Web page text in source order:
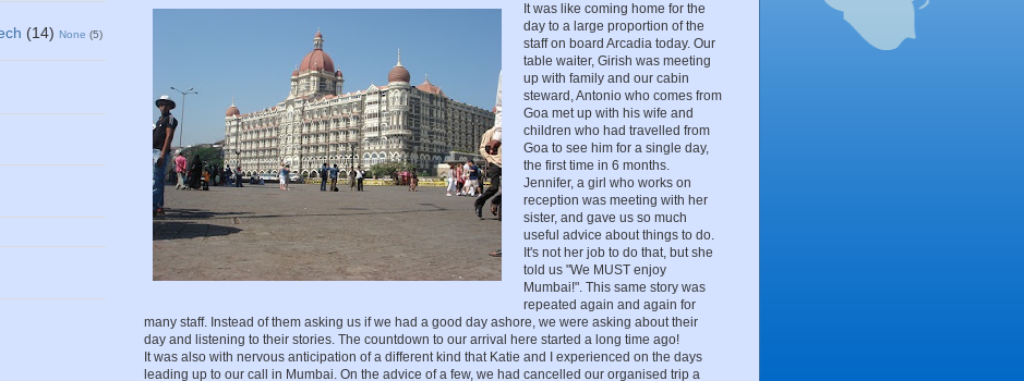
It was like coming home for the
day to a large proportion of the
staff on board Arcadia today. Our
table waiter, Girish was meeting
up with family and our cabin
steward, Antonio who comes from
Goa met up with his wife and
children who had travelled from
Goa to see him for a single day,
the first time in 6 months.
Jennifer, a girl who works on
reception was meeting with her
sister, and gave us so much
useful advice about things to do.
It's not her job to do that, but she
told us "We MUST enjoy
Mumbai!". This same story was
repeated again and again for
many staff. Instead of them asking us if we had a good day ashore, we were asking about their
day and listening to their stories. The countdown to our arrival here started a long time ago!
It was also with nervous anticipation of a different kind that Katie and I experienced on the days
leading up to our call in Mumbai. On the advice of a few, we had cancelled our organised trip a
(14) None (5)